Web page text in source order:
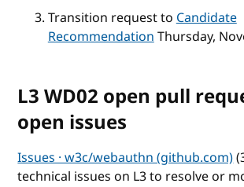
Transition request toCandidate
RecommendationThursday,
L3 WD02 open pull
open issues
Issues · w3c/webauthn (github.com)
technical issues on L3 to resolve or